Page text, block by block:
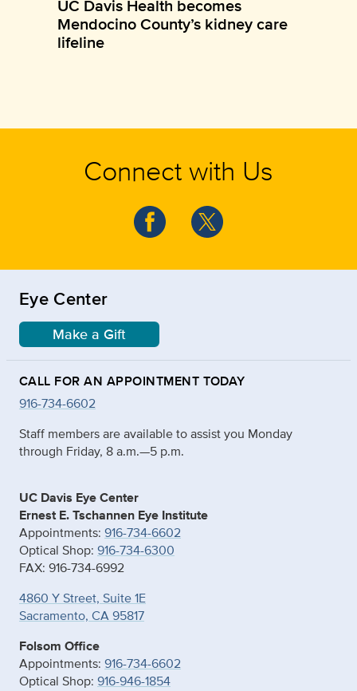
UC Davis Health becomes
Mendocino County’s kidney care
lifeline
Connect with Us
Eye Center
Make a Gift
CALL FOR AN APPOINTMENT TODAY
916-734-6602
Staff members are available to assist you Monday
through Friday, 8 a.m.—5 p.m.
UC Davis Eye Center
Ernest E. Tschannen Eye Institute
Appointments: 916-734-6602
Optical Shop: 916-734-6300
FAX: 916-734-6992
4860 Y Street, Suite 1E
Sacramento, CA 95817
Folsom Office
Appointments: 916-734-6602
Optical Shop: 916-946-1854